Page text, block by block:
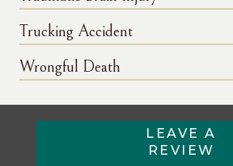
Trucking Accident
Wrongful Death
LEAVE A
REVIEW